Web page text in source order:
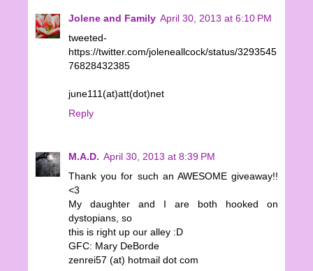
Jolene and Family April 30, 2013 at 6:10 PM
tweeted-
https://twitter.com/joleneallcock/status/3293545
76828432385
june111(at)att(dot)net
Reply
M.A.D. April 30, 2013 at 8:39 PM
Thank you for such an AWESOME giveaway!!
<3
My daughter and I are both hooked on
dystopians, so
this is right up our alley :D
GFC: Mary DeBorde
zenrei57 (at) hotmail dot com